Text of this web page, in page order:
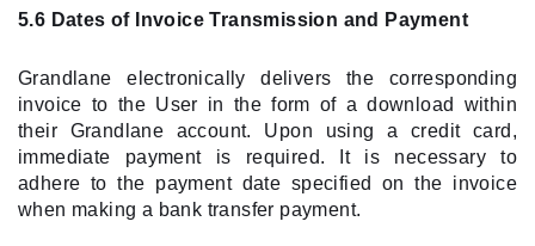
5.6 Dates of Invoice Transmission and Payment
Grandlane electronically delivers the corresponding
invoice to the User in the form of a download within
their Grandlane account. Upon using a credit card,
immediate payment is required. It is necessary to
adhere to the payment date specified on the invoice
when making a bank transfer payment.